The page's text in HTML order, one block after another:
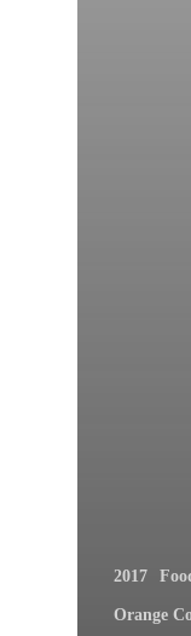
2017
Orange